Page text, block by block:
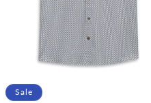
Sale